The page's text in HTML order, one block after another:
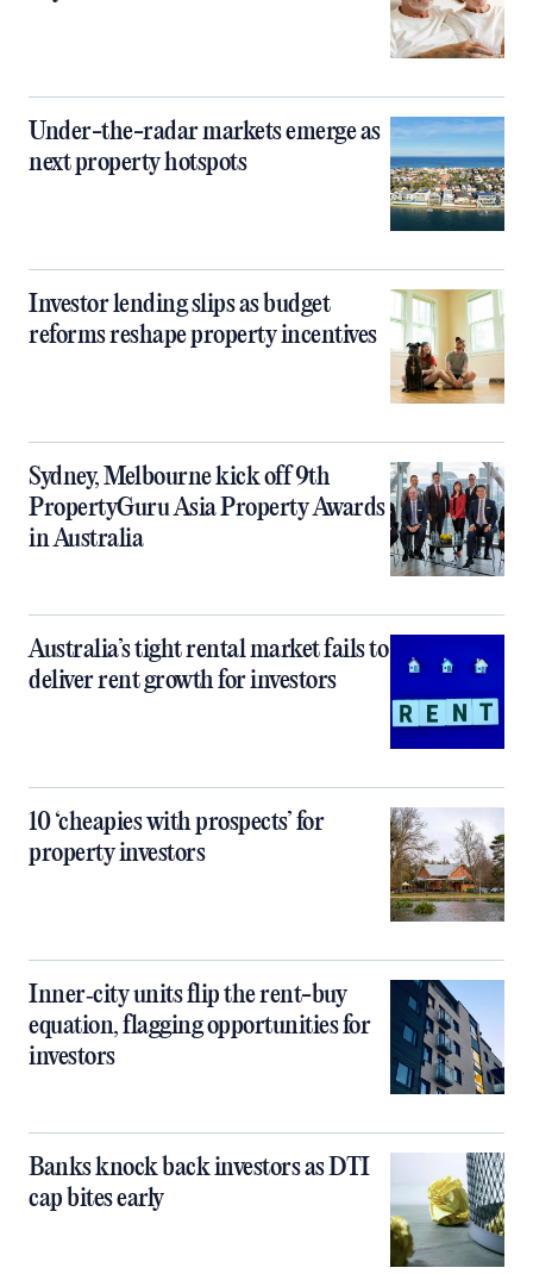
Under-the-radar markets emerge as
next property hotspots
Investor lending slips as budget
reforms reshape property incentives
Sydney, Melbourne kick off 9th
PropertyGuru Asia Property Awards
in Australia
Australia’s tight rental market fails to
deliver rent growth for investors
10 ‘cheapies with prospects’ for
property investors
Inner‑city units flip the rent-buy
equation, flagging opportunities for
investors
Banks knock back investors as DTI
cap bites early